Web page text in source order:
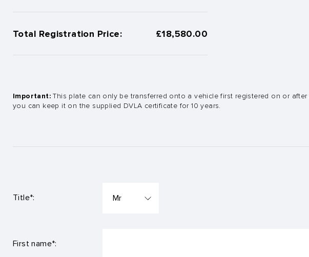
Total Registration Price: £18,580.00
Important: This plate can only be transferred onto a vehicle first registered on or after
you can keep it on the supplied DVLA certificate for 10 years.
Title*:
First name*: